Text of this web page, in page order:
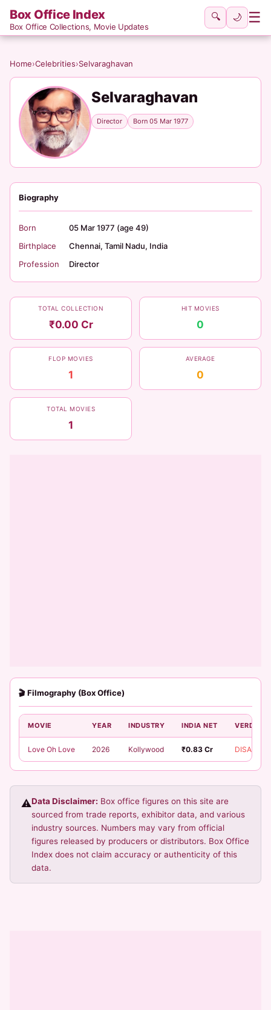
Box Office Index
Box Office Collections, Movie Updates
🔍 🌙 ☰
Home›Celebrities›Selvaraghavan
Selvaraghavan
Director Born 05 Mar 1977
Biography
Born
05 Mar 1977 (age 49)
Birthplace
Chennai, Tamil Nadu, India
Profession
Director
TOTAL COLLECTION
₹0.00 Cr
HIT MOVIES
0
FLOP MOVIES
1
AVERAGE
0
TOTAL MOVIES
1
🎬 Filmography (Box Office)
MOVIE YEAR INDUSTRY INDIA NET VERDICT
Love Oh Love 2026 Kollywood ₹0.83 Cr DISASTER
⚠️Data Disclaimer: Box office figures on this site are
sourced from trade reports, exhibitor data, and various
industry sources. Numbers may vary from official
figures released by producers or distributors. Box Office
Index does not claim accuracy or authenticity of this
data.